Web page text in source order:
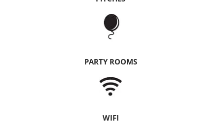
PARTY ROOMS
WIFI